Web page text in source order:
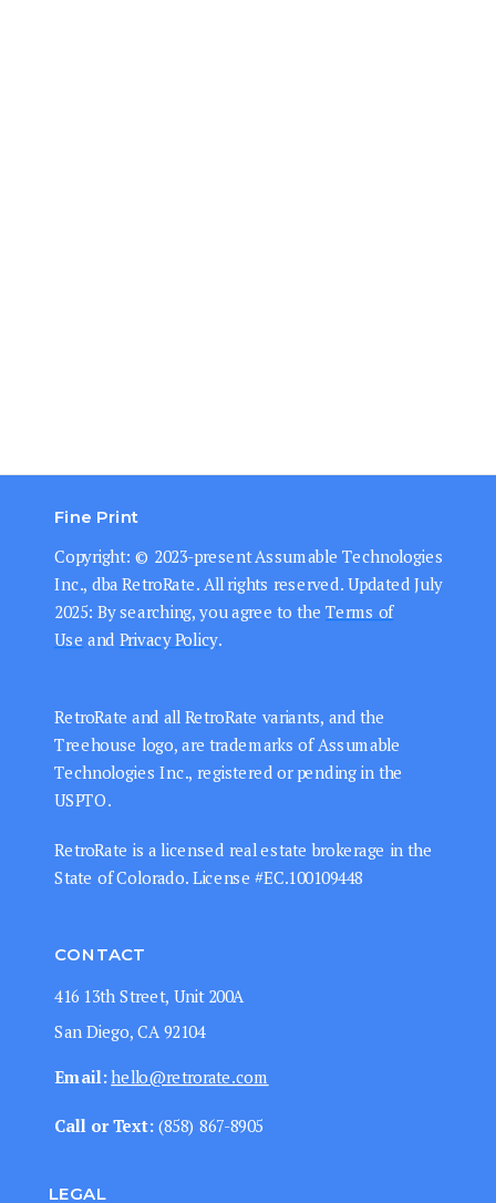
Copyright: © 2023-presentAssumable Technologies
Inc., dba RetroRate. All rights reserved. Updated July
2025: By searching, you agree to the Terms of
Use and Privacy Policy.
RetroRate and all RetroRate variants, and the
Treehouse logo, are trademarks of Assumable
Technologies Inc., registered or pending in the
USPTO.
RetroRate is a licensed real estate brokerage in the
State of Colorado. License #EC.100109448
Fine Print
CONTACT
416 13th Street, Unit 200A
San Diego, CA 92104
Email: hello@retrorate.com
LEGAL
Call or Text: ‭(858) 867-8905‬